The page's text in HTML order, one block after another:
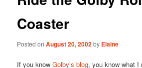
Coaster
Posted onAugust 20, 2002by Elaine
If you knowGolby’s blog, you know what I